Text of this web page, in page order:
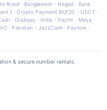
Brasil · Bangladesh - Nagad · Bank
1 ·Crypto Payment BEP20 - USDT ·
· Grabpay· India - Paytm · Maya ·
· Pakistan - JazzCash· Paynow ·
& secure number rentals.